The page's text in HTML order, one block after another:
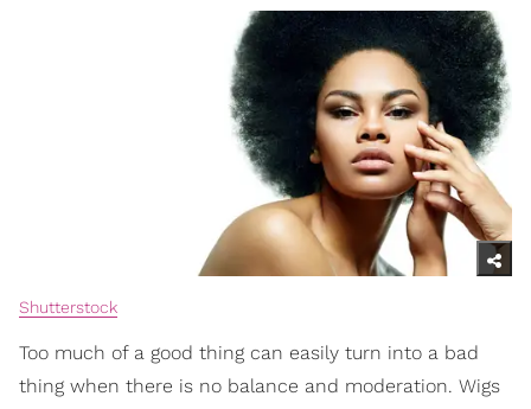
Shutterstock
Too much of a good thing can easily turn into a bad
thing when there is no balance and moderation. Wigs